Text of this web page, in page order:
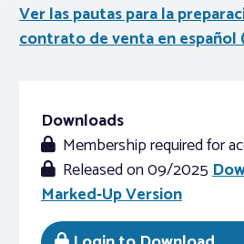
Ver las pautas para la
contrato de venta en español
Downloads
Membership required for
Released on 09/2025
Marked-Up Version